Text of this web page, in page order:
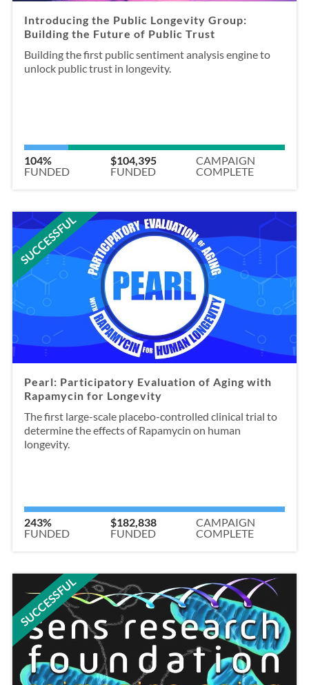
Introducing the Public Longevity Group:
Building the Future of Public Trust
Building the first public sentiment analysis engine to
unlock public trust in longevity.
104%
FUNDED
$104,395
FUNDED
CAMPAIGN
COMPLETE
SUCCESSFUL
Pearl: Participatory Evaluation of Aging with
Rapamycin for Longevity
The first large-scale placebo-controlled clinical trial to
determine the effects of Rapamycin on human
longevity.
243%
FUNDED
$182,838
FUNDED
CAMPAIGN
COMPLETE
SUCCESSFUL